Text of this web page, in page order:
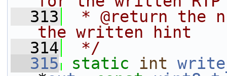
  313
* @return the
the written hint
  314
*/
  315
static int